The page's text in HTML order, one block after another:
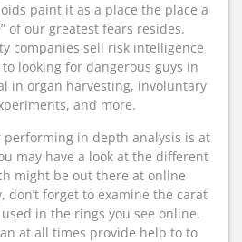
paint it as a place the place a
of our greatest fears resides.
companies sell risk intelligence
looking for dangerous guys in
in organ harvesting, involuntary
and more.
in depth analysis is at
may have a look at the different
might be out there at online
don’t forget to examine the carat
in the rings you see online.
at all times provide help to to